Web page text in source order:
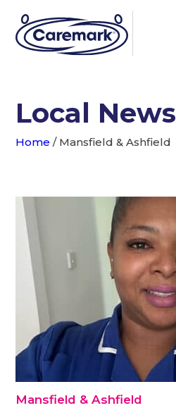
Local News
Home / Mansfield & Ashfield
Mansfield & Ashfield